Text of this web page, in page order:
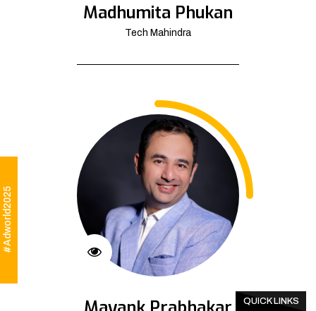
#Adworld2025
Madhumita Phukan
Tech Mahindra
QUICK LINKS